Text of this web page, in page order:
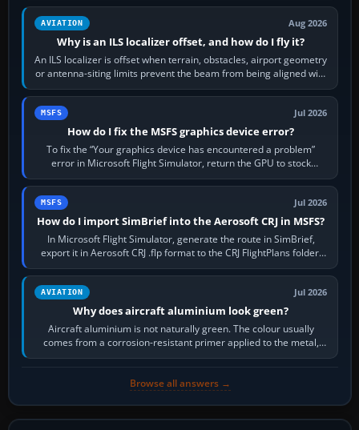
AVIATION Aug 2026
Why is an ILS localizer offset, and how do I fly it?
An ILS localizer is offset when terrain, obstacles, airport geometry
or antenna-siting limits prevent the beam from being aligned with
the runway…
MSFS Jul 2026
How do I fix the MSFS graphics device error?
To fix the “Your graphics device has encountered a problem”
error in Microsoft Flight Simulator, return the GPU to stock
settings, install or roll…
MSFS Jul 2026
How do I import SimBrief into the Aerosoft CRJ in MSFS?
In Microsoft Flight Simulator, generate the route in SimBrief,
export it in Aerosoft CRJ .flp format to the CRJ FlightPlans folder,
then load the…
AVIATION Jul 2026
Why does aircraft aluminium look green?
Aircraft aluminium is not naturally green. The colour usually
comes from a corrosion-resistant primer applied to the metal,
historically zinc…
Browse all answers →